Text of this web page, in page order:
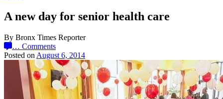
A new day for senior health care
By Bronx Times Reporter
… Comments
Posted on August 6, 2014